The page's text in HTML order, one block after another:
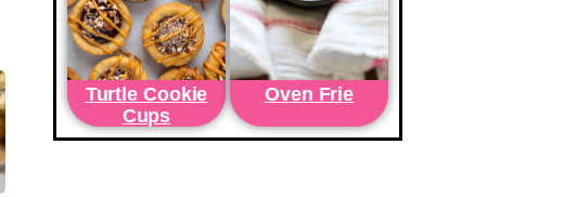
Turtle Cookie
Cups
Oven Frie